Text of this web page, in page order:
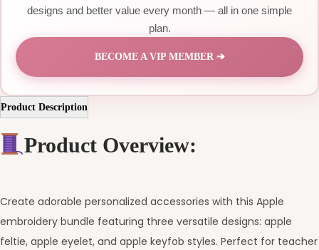
designs and better value every month — all in one simple
plan.
BECOME A VIP MEMBER ➔
Product Description
Product Overview:
Create adorable personalized accessories with this Apple
embroidery bundle featuring three versatile designs: apple
feltie, apple eyelet, and apple keyfob styles. Perfect for teacher